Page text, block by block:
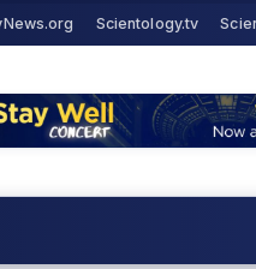
Scientology.tv